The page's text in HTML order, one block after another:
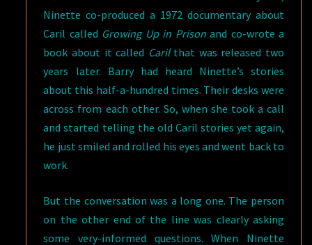
Ninette co-produced a 1972 documentary about
Caril called Growing Up in Prisonand co-wrote a
book about it called Carilthat was released two
years later. Barry had heard Ninette’s stories
about this half-a-hundred times. Their desks were
across from each other. So, when she took a call
and started telling the old Caril stories yet again,
he just smiled and rolled his eyes and went back to
work.
But the conversation was a long one. The person
on the other end of the line was clearly asking
some very-informed questions. When Ninette